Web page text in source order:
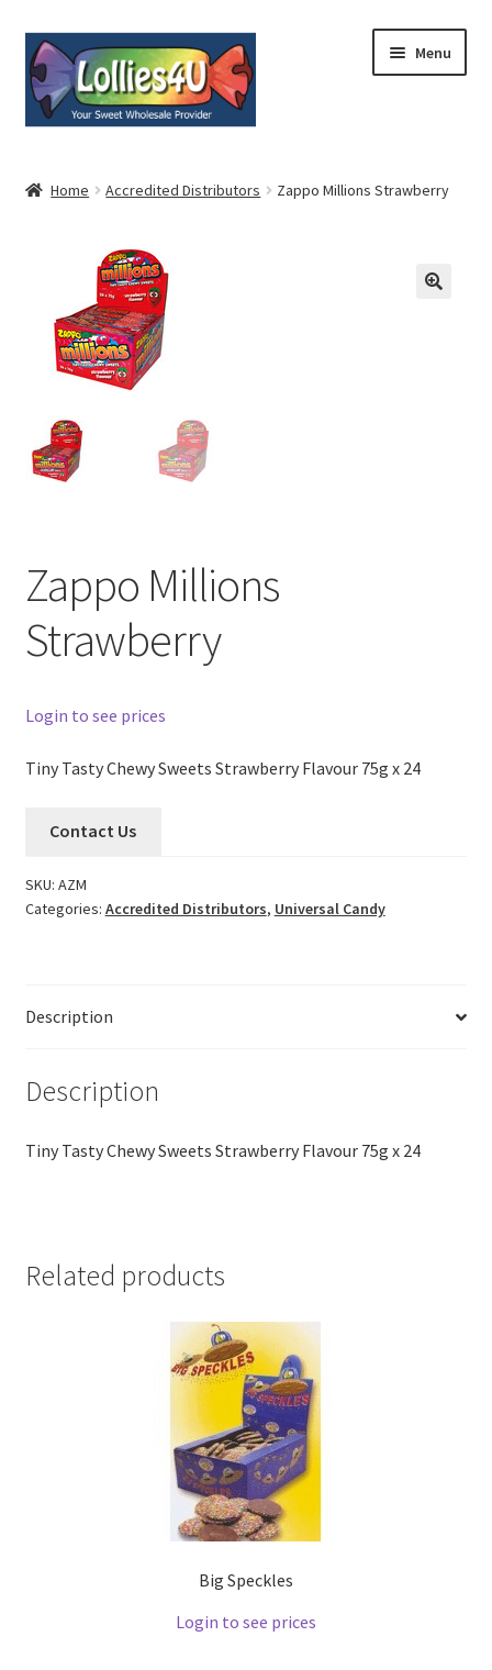
Skip
to
navigation
Skip
to
content
Menu
Cart
My Account
Contact
Home Accredited Distributors Zappo Millions Strawberry
Zappo Millions
Strawberry
Login to see prices
Tiny Tasty Chewy Sweets Strawberry Flavour 75g x 24
Contact Us
SKU: AZM
Categories: Accredited Distributors, Universal Candy
Description
Description
Tiny Tasty Chewy Sweets Strawberry Flavour 75g x 24
Related products
Big Speckles
Login to see prices